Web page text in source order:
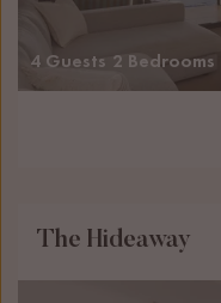
4 Guests 2 Bedrooms
The Hideaway